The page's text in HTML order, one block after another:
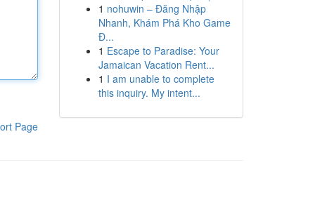
Page
1 nohuwin – Đăng Nhập
Nhanh, Khám Phá Kho Game
Đ...
1 Escape to Paradise: Your
Jamaican Vacation Rent...
1 I am unable to complete
this inquiry. My intent...